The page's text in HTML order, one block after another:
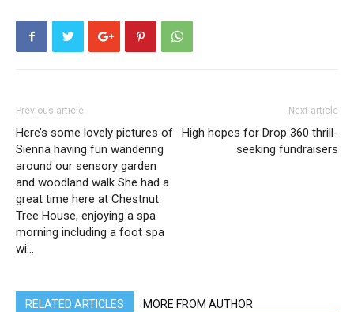
Previous article
Here’s some lovely pictures of
Sienna having fun wandering
around our sensory garden
and woodland walk She had a
great time here at Chestnut
Tree House, enjoying a spa
morning including a foot spa
wi…
Next article
High hopes for Drop 360 thrill-
seeking fundraisers
RELATED ARTICLES MORE FROM AUTHOR